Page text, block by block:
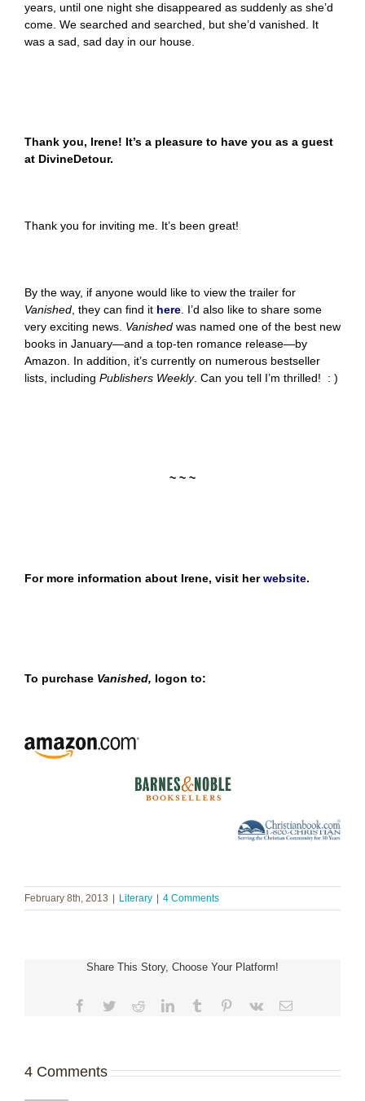
years, until one night she disappeared as suddenly as she’d
come. We searched and searched, but she’d vanished. It
was a sad, sad day in our house.
Thank you, Irene! It’s a pleasure to have you as a guest
at DivineDetour.
Thank you for inviting me. It’s been great!
By the way, if anyone would like to view the trailer for
Vanished , they can find it here . I’d also like to share some
very exciting news. Vanished was named one of the best new
books in January—and a top-ten romance release—by
Amazon. In addition, it’s currently on numerous bestseller
lists, including Publishers Weekly. Can you tell I’m thrilled! : )
~ ~ ~
For more information about Irene, visit herwebsite.
To purchase Vanished, logon to:
February 8th, 2013 Literary 4 Comments
Share This Story, Choose Your Platform!
Facebook
TwitterRedditLinkedInTumblr Pinterest
Vk Email
4 Comments